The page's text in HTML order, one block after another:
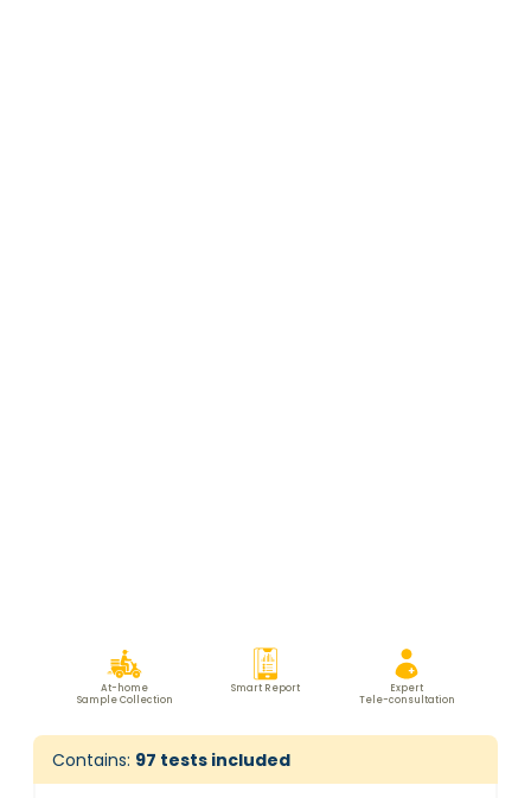
At-home
Sample Collection
Smart Report
Expert
Tele-consultation
Contains: 97 tests included